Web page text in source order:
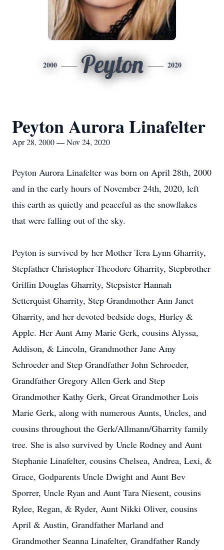
2000 Peyton 2020
Peyton Aurora Linafelter
Apr 28, 2000 — Nov 24, 2020
Peyton Aurora Linafelter was born on April 28th, 2000
and in the early hours of November 24th, 2020, left
this earth as quietly and peaceful as the snowflakes
that were falling out of the sky.
Peyton is survived by her Mother Tera Lynn Gharrity,
Stepfather Christopher Theodore Gharrity, Stepbrother
Griffin Douglas Gharrity, Stepsister Hannah
Setterquist Gharrity, Step Grandmother Ann Janet
Gharrity, and her devoted bedside dogs, Hurley &
Apple. Her Aunt Amy Marie Gerk, cousins Alyssa,
Addison, & Lincoln, Grandmother Jane Amy
Schroeder and Step Grandfather John Schroeder,
Grandfather Gregory Allen Gerk and Step
Grandmother Kathy Gerk, Great Grandmother Lois
Marie Gerk, along with numerous Aunts, Uncles, and
cousins throughout the Gerk/Allmann/Gharrity family
tree. She is also survived by Uncle Rodney and Aunt
Stephanie Linafelter, cousins Chelsea, Andrea, Lexi, &
Grace, Godparents Uncle Dwight and Aunt Bev
Sporrer, Uncle Ryan and Aunt Tara Niesent, cousins
Rylee, Regan, & Ryder, Aunt Nikki Oliver, cousins
April & Austin, Grandfather Marland and
Grandmother Seanna Linafelter, Grandfather Randy